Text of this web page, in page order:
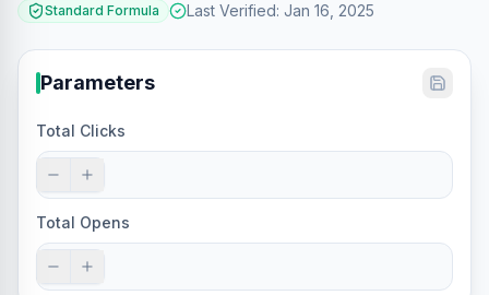
Standard Formula Last Verified: Jan 16, 2025
Parameters
Total Clicks
Total Opens